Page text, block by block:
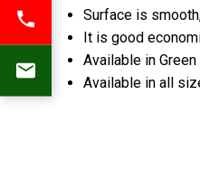
Surface is
It is good
Available in
Available in all